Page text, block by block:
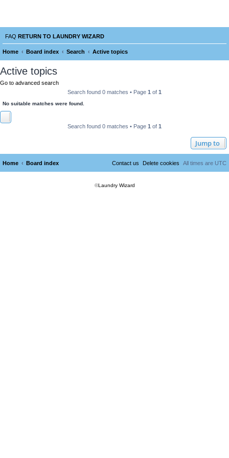
FAQ RETURN TO LAUNDRY WIZARD
Home Board index Search Active topics
Active topics
Go to advanced search
Search found 0 matches • Page 1 of 1
No suitable matches were found.
Search found 0 matches • Page 1 of 1
Jump to
Home Board index All times are UTC
Delete cookies
Contact us
©Laundry Wizard